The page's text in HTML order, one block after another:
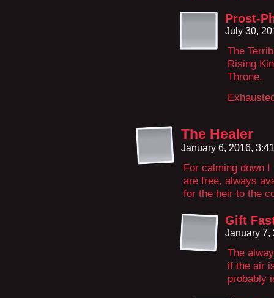
Prost-
July 30,
The
Rising
Throne.
The Healer
January 6, 2016,
For calming down
are free, always
for the heir to the
Gift
January 7,
The
if the air
probably